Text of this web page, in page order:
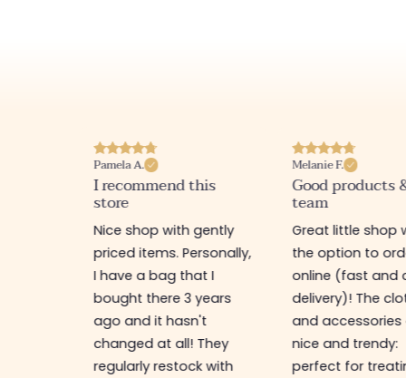
Pamela A.
I recommend this
store
Nice shop with gently
priced items. Personally,
I have a bag that I
bought there 3 years
ago and it hasn't
changed at all! They
regularly restock with
Melanie F.
Good products
team
Great little shop
the option to
online (fast and
delivery)! The
and accessories
nice and trendy:
perfect for